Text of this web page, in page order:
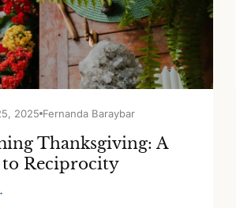
2025 Fernanda Baraybar
Thanksgiving: A
Reciprocity